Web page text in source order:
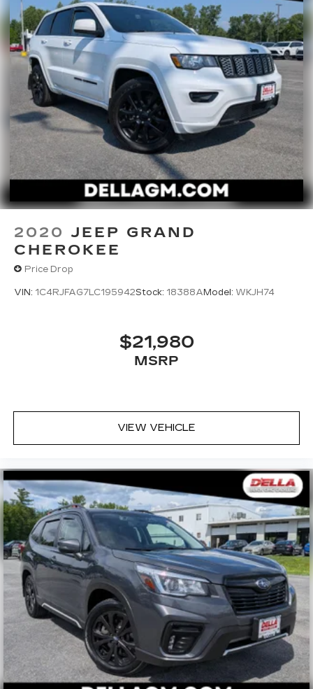
staff is 100% dedicated to customer satisfaction
and we understand that you need clear,
transparent information throughout the car
buying process. With our live market pricing
philosophy, we offer the right cars at the right
price, and the transparency to back it up!
FINANCING OPTIONS:
Take advantage of our attractive low-rate
financing options. Our access to various Credit
Unions and National Banks can provide financing
for most credit levels. We can tailor a finance
package to fit your needs. To get started,
complete our secure online credit application.
2020 JEEP GRAND
CHEROKEE
Price Drop
VIN: 1C4RJFAG7LC195942Stock: 18388A Model: WKJH74
$21,980
MSRP
VIEW VEHICLE